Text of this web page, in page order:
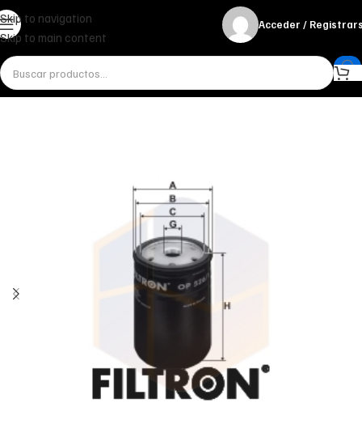
Skip to navigation
Skip to main content
Acceder /
InicioMiscelánea - otrosOtrosFILTRO DE ACEITE OP 526/1 FILTRON